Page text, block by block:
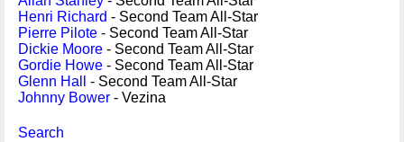
Henri Richard - Second Team All-Star
Pierre Pilote - Second Team All-Star
Dickie Moore - Second Team All-Star
Gordie Howe - Second Team All-Star
Glenn Hall
- Second Team All-Star
Johnny Bower - Vezina
Search